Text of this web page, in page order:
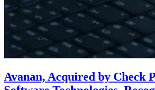
Avanan, Acquired by Check